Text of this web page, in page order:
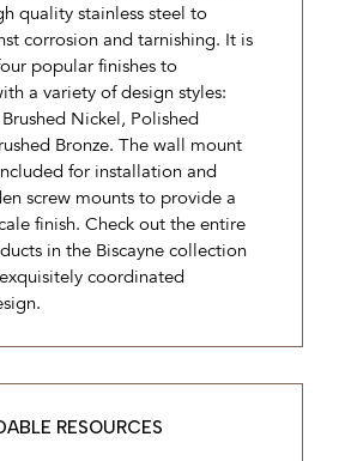
quality stainless steel to
corrosion and tarnishing. It is
popular finishes to
a variety of design styles:
Nickel, Polished
Bronze. The wall mount
for installation and
screw mounts to provide a
finish. Check out the entire
in the Biscayne collection
coordinated
RESOURCES